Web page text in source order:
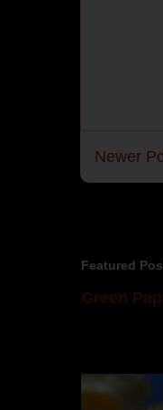
Newer
Featured
Green